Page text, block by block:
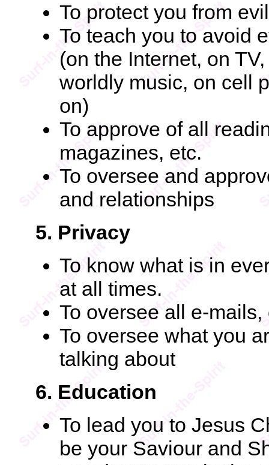
To protect you from
To teach you to avoid
(on the Internet, on
worldly music, on cell
on)
To approve of all
magazines, etc.
To oversee and
and relationships
5. Privacy
To know what is in
at all times.
To oversee all e-
To oversee what you
talking about
6. Education
To lead you to Jesus
be your Saviour and